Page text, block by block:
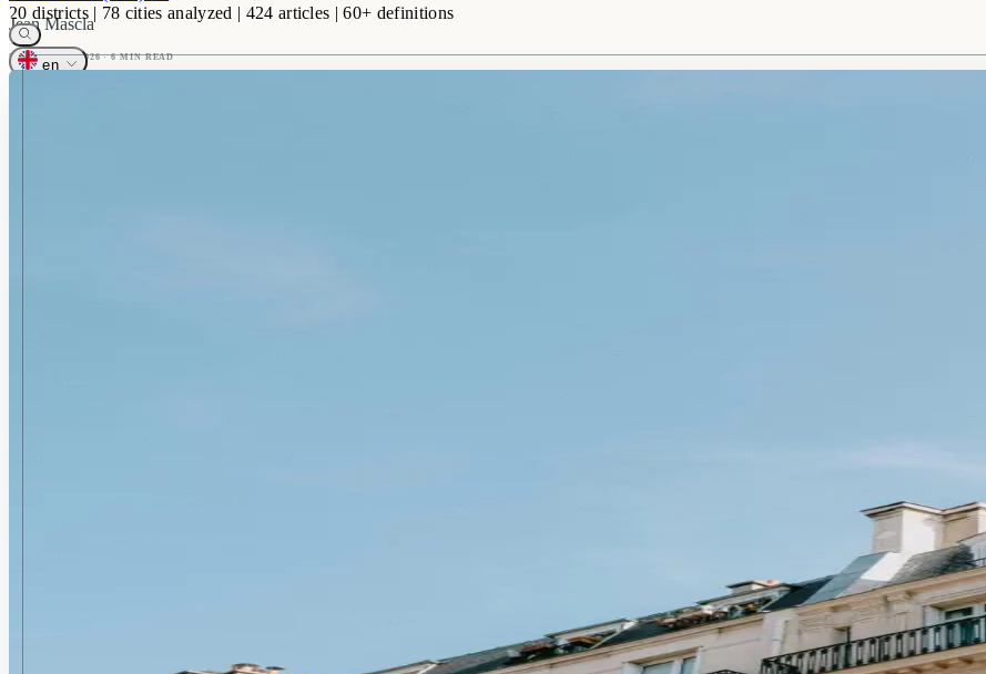
20 districts | 78 cities analyzed | 424 articles | 60+ definitions
en
Jean Mascla
5 FEBRUARY 2026· 6 MIN READ